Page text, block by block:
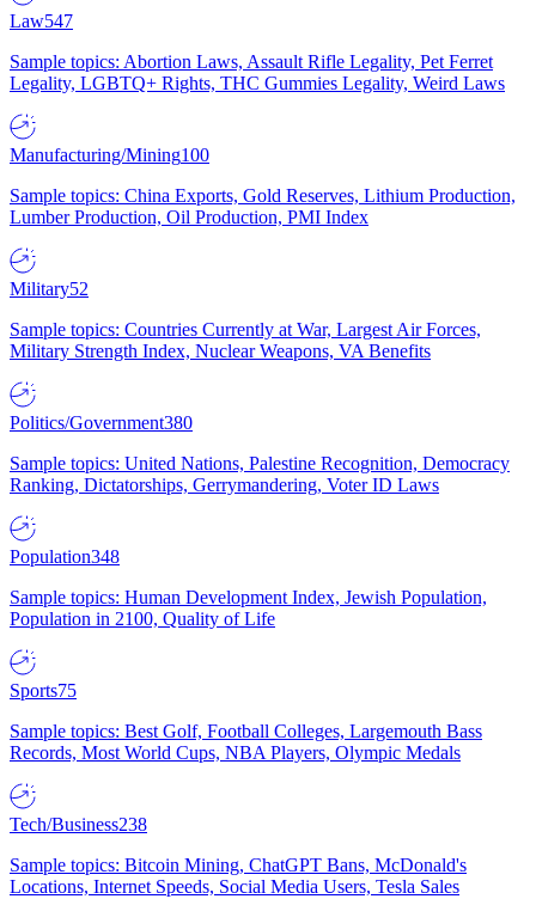
Law547
Sample topics: Abortion Laws, Assault Rifle Legality, Pet Ferret
Legality, LGBTQ+ Rights, THC Gummies Legality, Weird Laws
Manufacturing/Mining100
Sample topics: China Exports, Gold Reserves, Lithium Production,
Lumber Production, Oil Production, PMI Index
Military52
Sample topics: Countries Currently at War, Largest Air Forces,
Military Strength Index, Nuclear Weapons, VA Benefits
Politics/Government380
Sample topics: United Nations, Palestine Recognition, Democracy
Ranking, Dictatorships, Gerrymandering, Voter ID Laws
Population348
Sample topics: Human Development Index, Jewish Population,
Population in 2100, Quality of Life
Sports75
Sample topics: Best Golf, Football Colleges, Largemouth Bass
Records, Most World Cups, NBA Players, Olympic Medals
Tech/Business238
Sample topics: Bitcoin Mining, ChatGPT Bans, McDonald's
Locations, Internet Speeds, Social Media Users, Tesla Sales